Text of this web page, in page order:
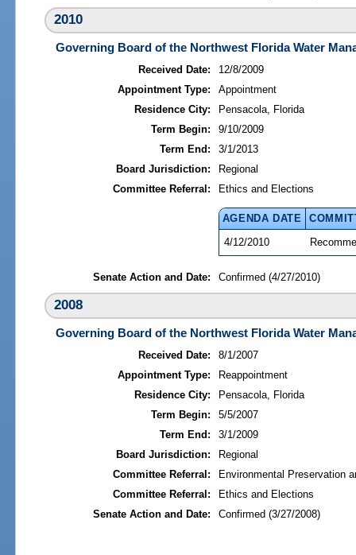
2010
Governing Board of the Northwest Florida Water
Received Date:
12/8/2009
Appointment Type:
Appointment
Residence City:
Pensacola, Florida
Term Begin:
9/10/2009
Term End:
3/1/2013
Board Jurisdiction:
Regional
Committee Referral:
Ethics and Elections
AGENDA DATE
4/12/2010
Senate Action and Date: Confirmed (4/27/2010)
2008
Governing Board of the Northwest Florida Water
Received Date:
8/1/2007
Appointment Type:
Reappointment
Residence City:
Pensacola, Florida
Term Begin:
5/5/2007
Term End:
3/1/2009
Board Jurisdiction:
Regional
Committee Referral:
Environmental Preservation
Committee Referral:
Ethics and Elections
Senate Action and Date:
Confirmed (3/27/2008)